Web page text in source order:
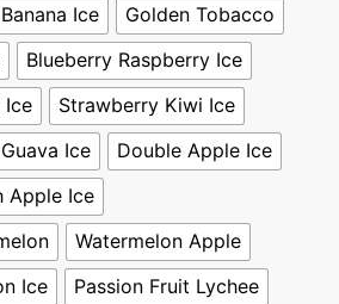
Banana Ice
Golden Tobacco
Blueberry Raspberry Ice
Ice
Strawberry Kiwi Ice
Ice
Double Apple Ice
Apple Ice
Watermelon Apple
Ice
Passion Fruit Lychee